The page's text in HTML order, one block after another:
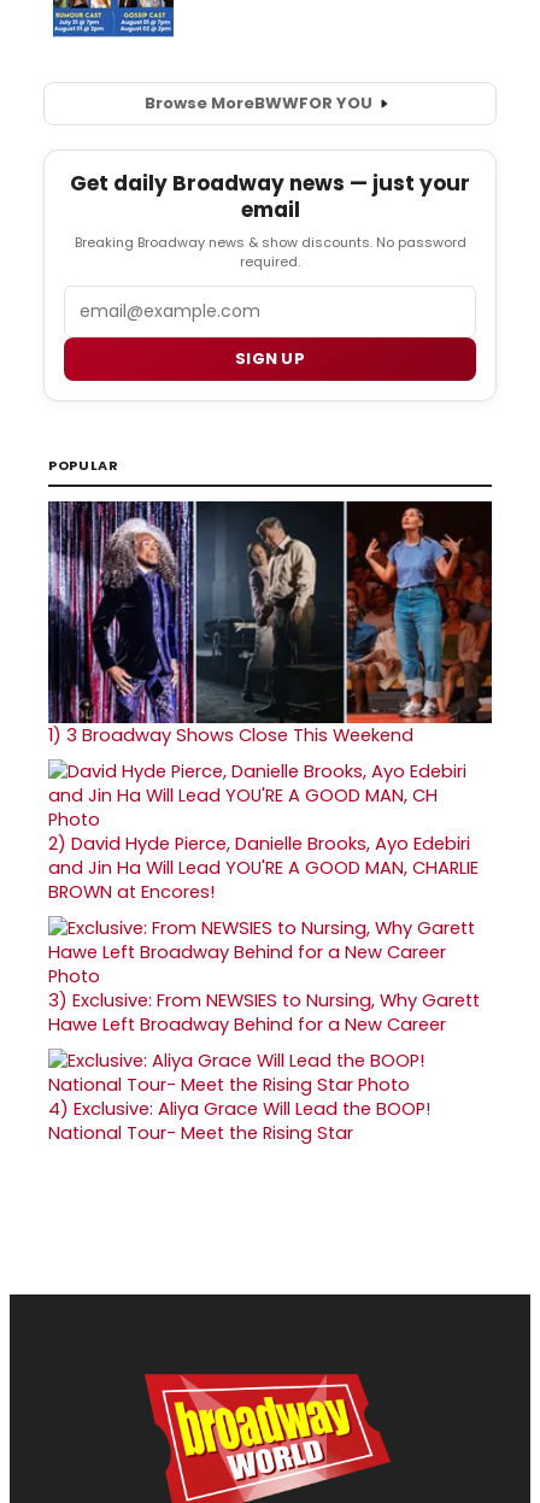
Browse MoreBWWFOR YOU
Get daily Broadway news — just your
email
Breaking Broadway news & show discounts. No password
required.
SIGN UP
POPULAR
1) 3 Broadway Shows Close This Weekend
2) David Hyde Pierce, Danielle Brooks, Ayo Edebiri
and Jin Ha Will Lead YOU'RE A GOOD MAN, CHARLIE
BROWN at Encores!
3) Exclusive: From NEWSIES to Nursing, Why Garett
Hawe Left Broadway Behind for a New Career
4) Exclusive: Aliya Grace Will Lead the BOOP!
National Tour- Meet the Rising Star